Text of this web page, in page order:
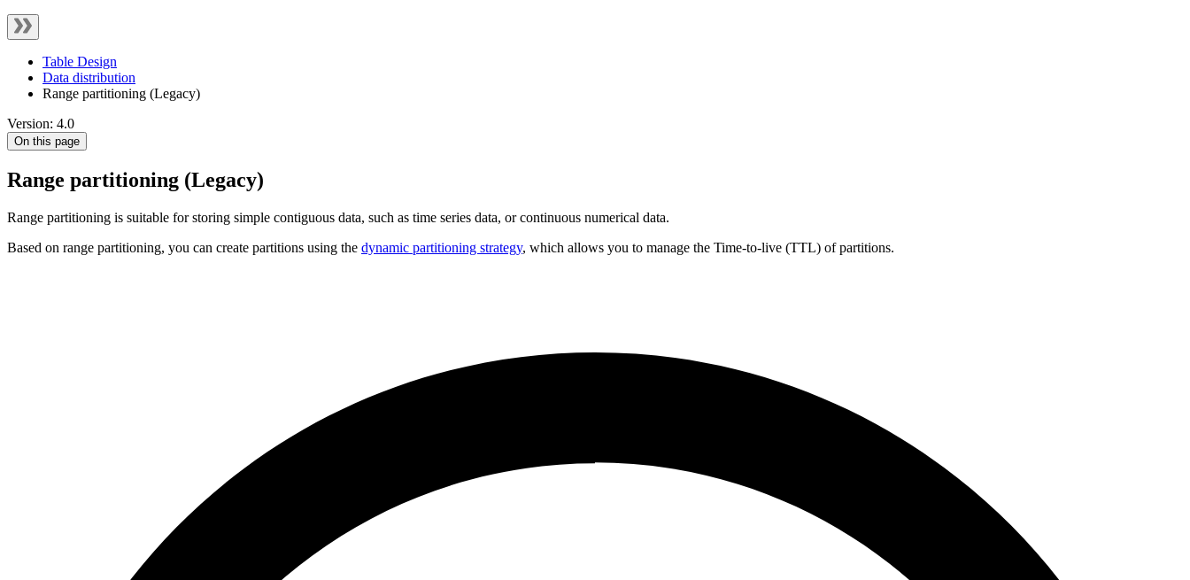
Table Design
Data distribution
Range partitioning (Legacy)
Version: 4.0
On this page
Range partitioning (Legacy)
Range partitioning is suitable for storing simple contiguous data, such as time series data, or continuous numerical data.
Based on range partitioning, you can create partitions using the dynamic partitioning strategy, which allows you to manage the Time-to-live (TTL) of partitions.